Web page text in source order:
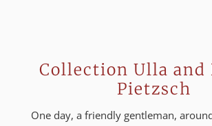
Collection Ulla and
Pietzsch
One day, a friendly gentleman,